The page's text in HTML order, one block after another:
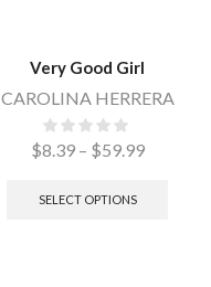
Very Good Girl
CAROLINA HERRERA
$8.39 – $59.99
SELECT OPTIONS